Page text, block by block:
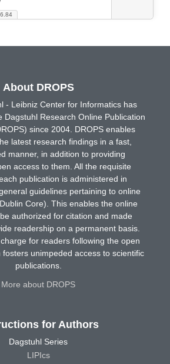
About DROPS
- Leibniz Center for Informatics has
Dagstuhl Research Online Publication
since 2004. DROPS enables
latest research findings in a fast,
manner, in addition to providing
access to them. All the requisite
publication is administered in
guidelines pertaining to online
Core). This enables the online
authorized for citation and made
readership on a permanent basis.
for readers following the open
fosters unimpeded access to scientific
publications.
More about DROPS
for Authors
Dagstuhl Series
LIPIcs